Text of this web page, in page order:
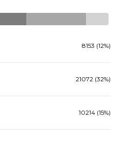
8153 (12%)
21072 (32%)
10214 (15%)